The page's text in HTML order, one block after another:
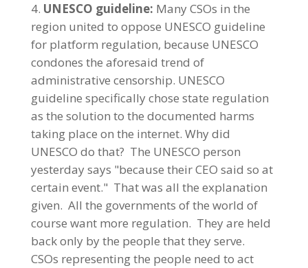
UNESCO guideline: Many CSOs in the
region united to oppose UNESCO guideline
for platform regulation, because UNESCO
condones the aforesaid trend of
administrative censorship. UNESCO
guideline specifically chose state regulation
as the solution to the documented harms
taking place on the internet. Why did
UNESCO do that? The UNESCO person
yesterday says "because their CEO said so at
certain event." That was all the explanation
given. All the governments of the world of
course want more regulation. They are held
back only by the people that they serve.
CSOs representing the people need to act